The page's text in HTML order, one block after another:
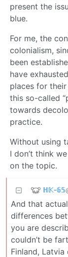
present the
blue.
For me, the
colonialism,
been
have
places for
this so-called
towards
practice.
Without using
I don’t think
on the topic.
ℍ𝕂-𝟞𝟝
And that
differences
you are
couldn’t be
Finland,